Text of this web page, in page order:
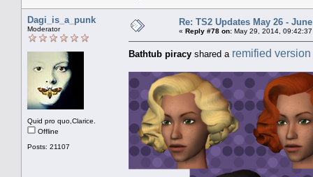
Dagi_is_a_punk
Moderator
Quid pro quo,Clarice.
Offline
Posts: 21107
Re: TS2 Updates May 26 -
« Reply #78 on: May 29, 2014,
Bathtub piracy shared a remified